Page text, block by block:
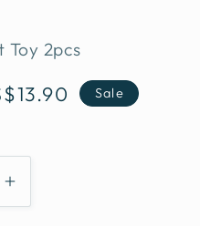
Toy 2pcs
Sale
Increase